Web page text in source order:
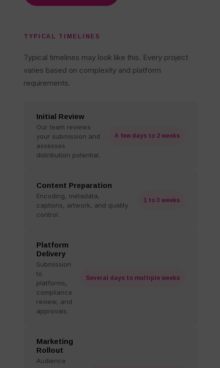
TYPICAL TIMELINES
Typical timelines may look like this. Every project
varies based on complexity and platform
requirements.
Initial Review
Our team reviews
your submission and
assesses
distribution potential.
A few days to 2 weeks
Content Preparation
Encoding, metadata,
captions, artwork, and quality
control.
1 to 3 weeks
Platform
Delivery
Submission
to
platforms,
compliance
review, and
approvals.
Several days to multiple weeks
Marketing
Rollout
Audience